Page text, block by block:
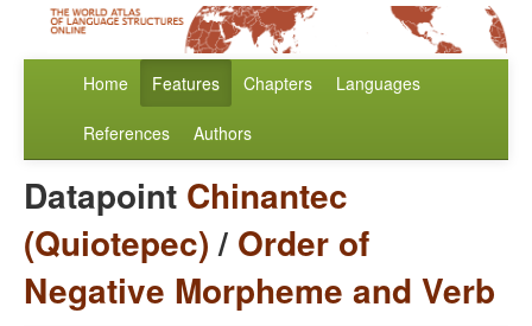
Home Features Chapters Languages
References Authors
Datapoint Chinantec
(Quiotepec)/ Order of
Negative Morpheme and Verb